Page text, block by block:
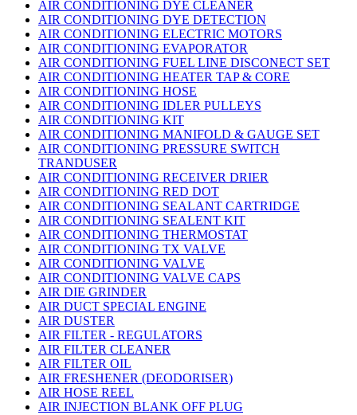
AIR CONDITIONING DYE CLEANER
AIR CONDITIONING DYE DETECTION
AIR CONDITIONING ELECTRIC MOTORS
AIR CONDITIONING EVAPORATOR
AIR CONDITIONING FUEL LINE DISCONECT SET
AIR CONDITIONING HEATER TAP & CORE
AIR CONDITIONING HOSE
AIR CONDITIONING IDLER PULLEYS
AIR CONDITIONING KIT
AIR CONDITIONING MANIFOLD & GAUGE SET
AIR CONDITIONING PRESSURE SWITCH
TRANDUSER
AIR CONDITIONING RECEIVER DRIER
AIR CONDITIONING RED DOT
AIR CONDITIONING SEALANT CARTRIDGE
AIR CONDITIONING SEALENT KIT
AIR CONDITIONING THERMOSTAT
AIR CONDITIONING TX VALVE
AIR CONDITIONING VALVE
AIR CONDITIONING VALVE CAPS
AIR DIE GRINDER
AIR DUCT SPECIAL ENGINE
AIR DUSTER
AIR FILTER - REGULATORS
AIR FILTER CLEANER
AIR FILTER OIL
AIR FRESHENER (DEODORISER)
AIR HOSE REEL
AIR INJECTION BLANK OFF PLUG